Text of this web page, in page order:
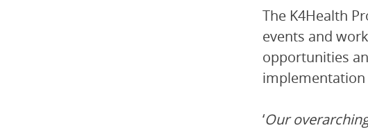
The K4Health
events and
opportunities
‘Our